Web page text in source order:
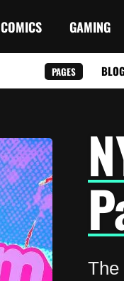
COMICS GAMING
PAGES BLOG
The